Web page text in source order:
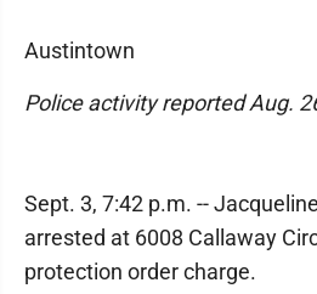
Austintown
Police activity reported Aug.
Sept. 3, 7:42 p.m. --
arrested at 6008 Callaway
protection order charge.